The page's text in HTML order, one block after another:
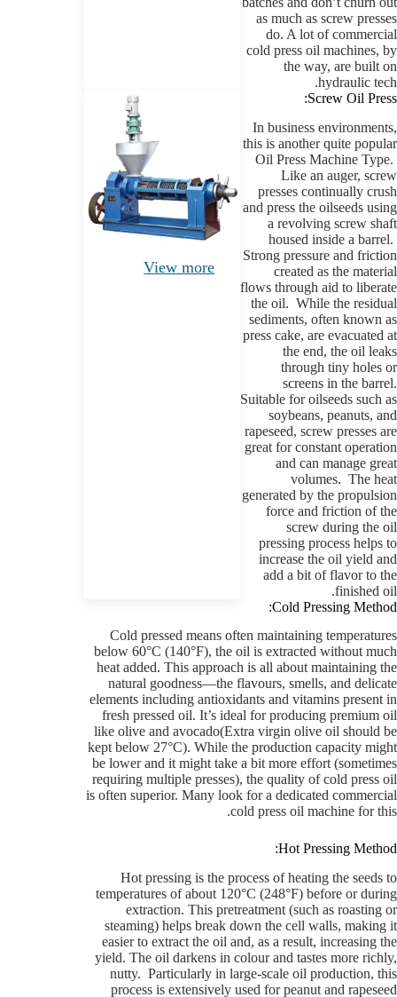
as much as screw presses
do. A lot of commercial
cold press oil machines, by
the way, are built on
hydraulic tech.
Screw Oil Press:
In business environments,
this is another quite popular
Oil Press Machine Type.
Like an auger, screw
presses continually crush
and press the oilseeds using
a revolving screw shaft
housed inside a barrel.
Strong pressure and friction
created as the material
flows through aid to liberate
the oil. While the residual
sediments, often known as
press cake, are evacuated at
the end, the oil leaks
through tiny holes or
screens in the barrel.
Suitable for oilseeds such as
soybeans, peanuts, and
rapeseed, screw presses are
great for constant operation
and can manage great
volumes. The heat
generated by the propulsion
force and friction of the
screw during the oil
pressing process helps to
increase the oil yield and
add a bit of flavor to the
finished oil.
View more
Cold Pressing Method:
Cold pressed means often maintaining temperatures
below 60°C (140°F), the oil is extracted without much
heat added. This approach is all about maintaining the
natural goodness—the flavours, smells, and delicate
elements including antioxidants and vitamins present in
fresh pressed oil. It’s ideal for producing premium oil
like olive and avocado(Extra virgin olive oil should be
kept below 27°C). While the production capacity might
be lower and it might take a bit more effort (sometimes
requiring multiple presses), the quality of cold press oil
is often superior. Many look for a dedicated commercial
cold press oil machine for this.
Hot Pressing Method:
Hot pressing is the process of heating the seeds to
temperatures of about 120°C (248°F) before or during
extraction. This pretreatment (such as roasting or
steaming) helps break down the cell walls, making it
easier to extract the oil and, as a result, increasing the
yield. The oil darkens in colour and tastes more richly,
nutty. Particularly in large-scale oil production, this
process is extensively used for peanut and rapeseed